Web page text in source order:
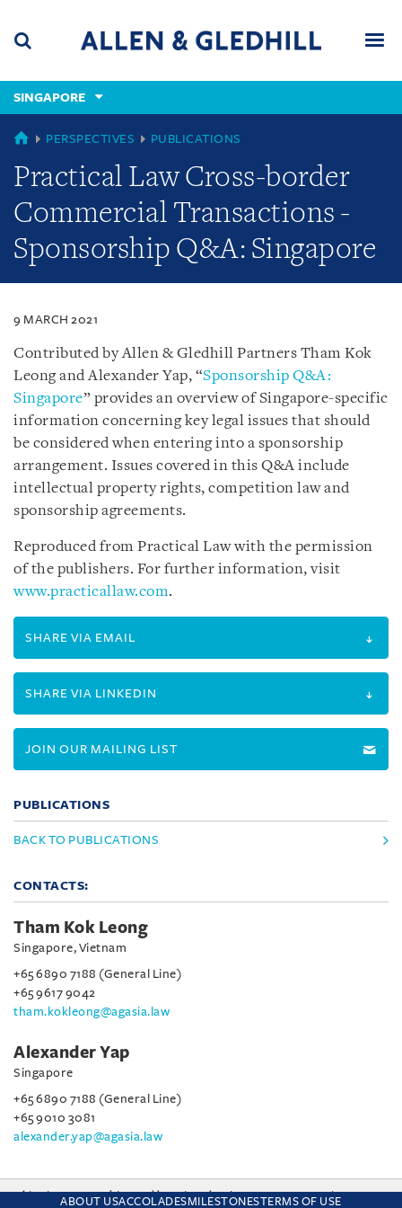
content
(accesskey
(accesskey
x)
SINGAPORE
SINGAPORE
PERSPECTIVES PUBLICATIONS
Practical Law Cross-border
Commercial Transactions -
Sponsorship Q&A: Singapore
9 MARCH 2021
Contributed by Allen & Gledhill Partners Tham Kok
Leong and Alexander Yap, “Sponsorship Q&A:
Singapore” provides an overview of Singapore-specific
information concerning key legal issues that should
be considered when entering into a sponsorship
arrangement. Issues covered in this Q&A include
intellectual property rights, competition law and
sponsorship agreements.
Reproduced from Practical Law with the permission
of the publishers. For further information, visit
www.practicallaw.com.
SHARE VIA EMAIL
SHARE VIA LINKEDIN
JOIN OUR MAILING LIST
PUBLICATIONS
BACK TO PUBLICATIONS
CONTACTS:
Tham Kok Leong
Singapore, Vietnam
+65 6890 7188 (General Line)
+65 9617 9042
tham.kokleong@agasia.law
Alexander Yap
Singapore
+65 6890 7188 (General Line)
+65 9010 3081
alexander.yap@agasia.law
ABOUT USACCOLADESMILESTONESTERMS OF USE
This site uses cookies and by using the site you are consenting